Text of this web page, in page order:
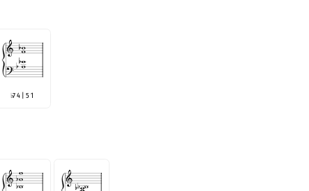
♭7 4 | 5 1